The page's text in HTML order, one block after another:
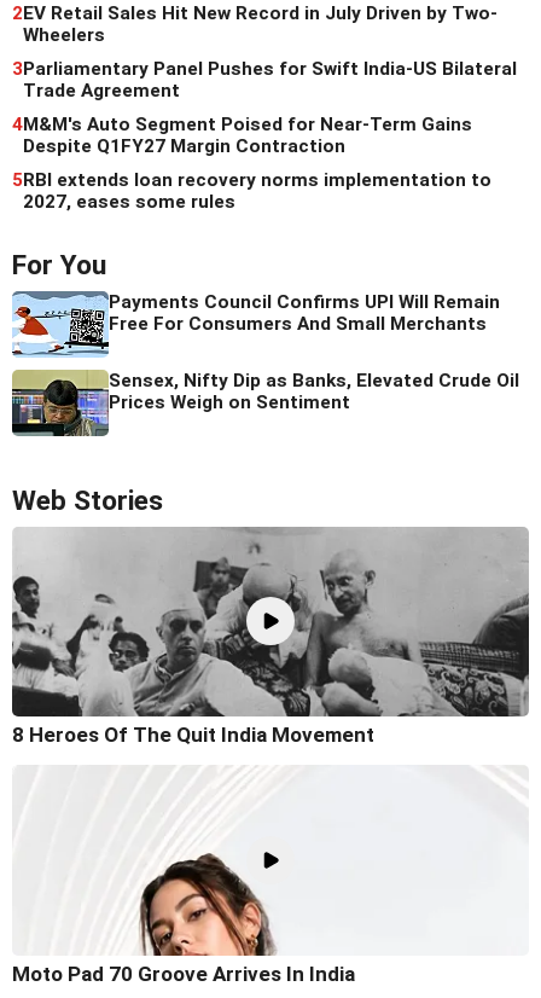
2EV Retail Sales Hit New Record in July Driven by Two-
Wheelers
3Parliamentary Panel Pushes for Swift India-US Bilateral
Trade Agreement
4M&M's Auto Segment Poised for Near-Term Gains
Despite Q1FY27 Margin Contraction
5RBI extends loan recovery norms implementation to
2027, eases some rules
For You
Payments Council Confirms UPI Will Remain
Free For Consumers And Small Merchants
Sensex, Nifty Dip as Banks, Elevated Crude Oil
Prices Weigh on Sentiment
Web Stories
8 Heroes Of The Quit India Movement
Moto Pad 70 Groove Arrives In India